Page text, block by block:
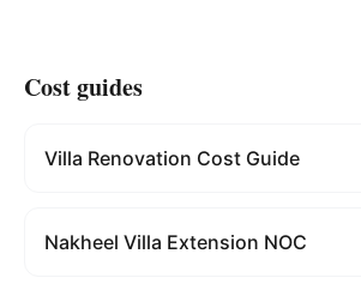
Cost guides
Villa Renovation Cost Guide
Nakheel Villa Extension NOC